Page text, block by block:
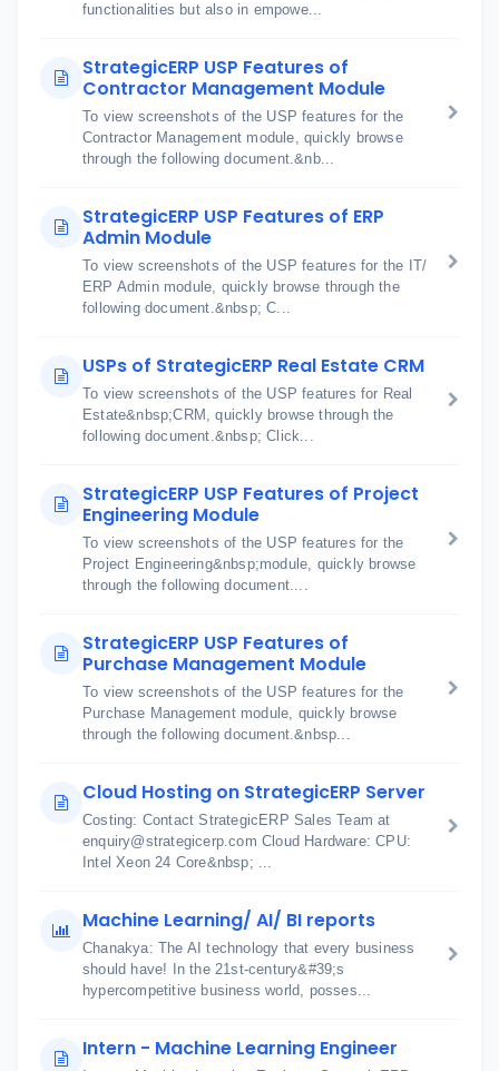
functionalities but also in empowe...
StrategicERP USP Features of
Contractor Management Module
To view screenshots of the USP features for the
Contractor Management module, quickly browse
through the following document.&nb...
StrategicERP USP Features of ERP
Admin Module
To view screenshots of the USP features for the IT/
ERP Admin module, quickly browse through the
following document.&nbsp; C...
USPs of StrategicERP Real Estate CRM
To view screenshots of the USP features for Real
Estate&nbsp;CRM, quickly browse through the
following document.&nbsp; Click...
StrategicERP USP Features of Project
Engineering Module
To view screenshots of the USP features for the
Project Engineering&nbsp;module, quickly browse
through the following document....
StrategicERP USP Features of
Purchase Management Module
To view screenshots of the USP features for the
Purchase Management module, quickly browse
through the following document.&nbsp...
Cloud Hosting on StrategicERP Server
Costing: Contact StrategicERP Sales Team at
enquiry@strategicerp.com Cloud Hardware: CPU:
Intel Xeon 24 Core&nbsp; ...
Machine Learning/ AI/ BI reports
Chanakya: The AI technology that every business
should have! In the 21st-century&#39;s
hypercompetitive business world, posses...
Intern - Machine Learning Engineer